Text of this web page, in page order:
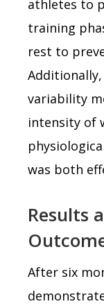
athletes to
training
rest to
variability
intensity of
was both
Results
After six